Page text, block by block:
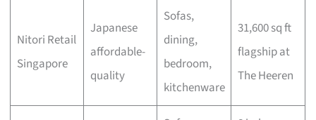
Nitori Retail
Singapore
Japanese
affordable-
quality
Sofas,
dining,
bedroom,
kitchenware
31,600 sq ft
flagship at
The Heeren